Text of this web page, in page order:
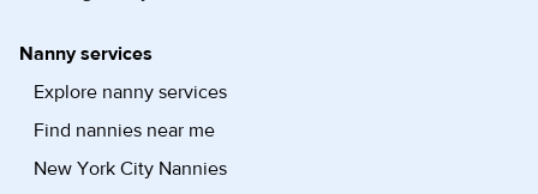
Nanny services
Explore nanny services
Find nannies near me
New York City Nannies